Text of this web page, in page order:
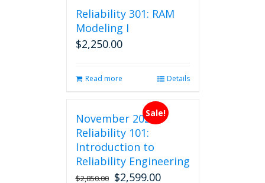
the
Reliability 301: RAM
Modeling I
$2,250.00
Read more Details
Sale!
November 2026
Reliability 101:
Introduction to
Reliability Engineering
$2,850.00 Original
$2,599.00Current